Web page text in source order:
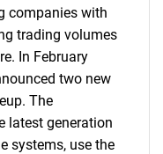
companies with
trading volumes
In February
two new
The
latest generation
systems, use the